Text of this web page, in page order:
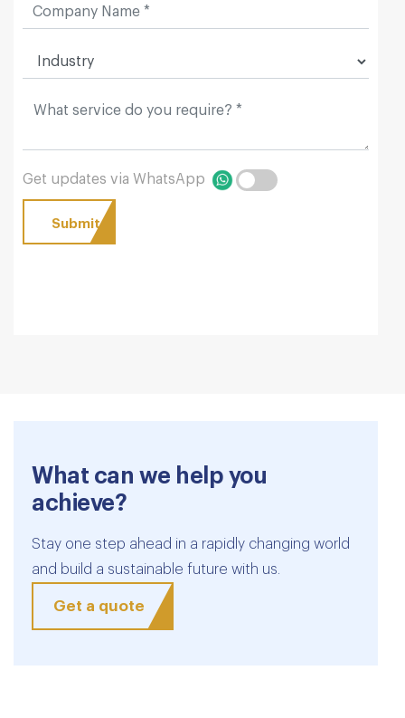
Get updates via WhatsApp
What can we help you
achieve?
Stay one step ahead in a rapidly changing world
and build a sustainable future with us.
Get a quote